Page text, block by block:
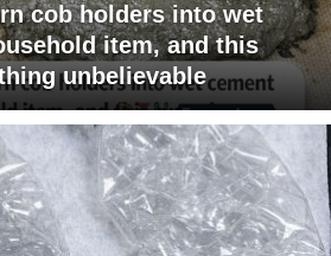
cob holders into wet
item, and this
unbelievable